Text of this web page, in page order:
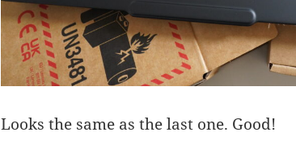
Looks the same as the last one. Good!